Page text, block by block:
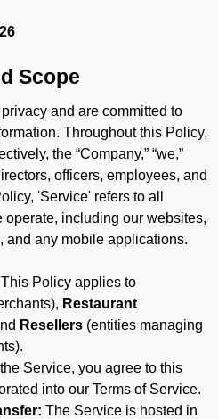
Scope
and are committed to
Throughout this Policy,
the “Company,” “we,”
officers, employees, and
'Service' refers to all
operate, including our websites,
and any mobile applications.
This Policy applies to
Restaurant
Resellers (entities managing
Service, you agree to this
into our Terms of Service.
The Service is hosted in